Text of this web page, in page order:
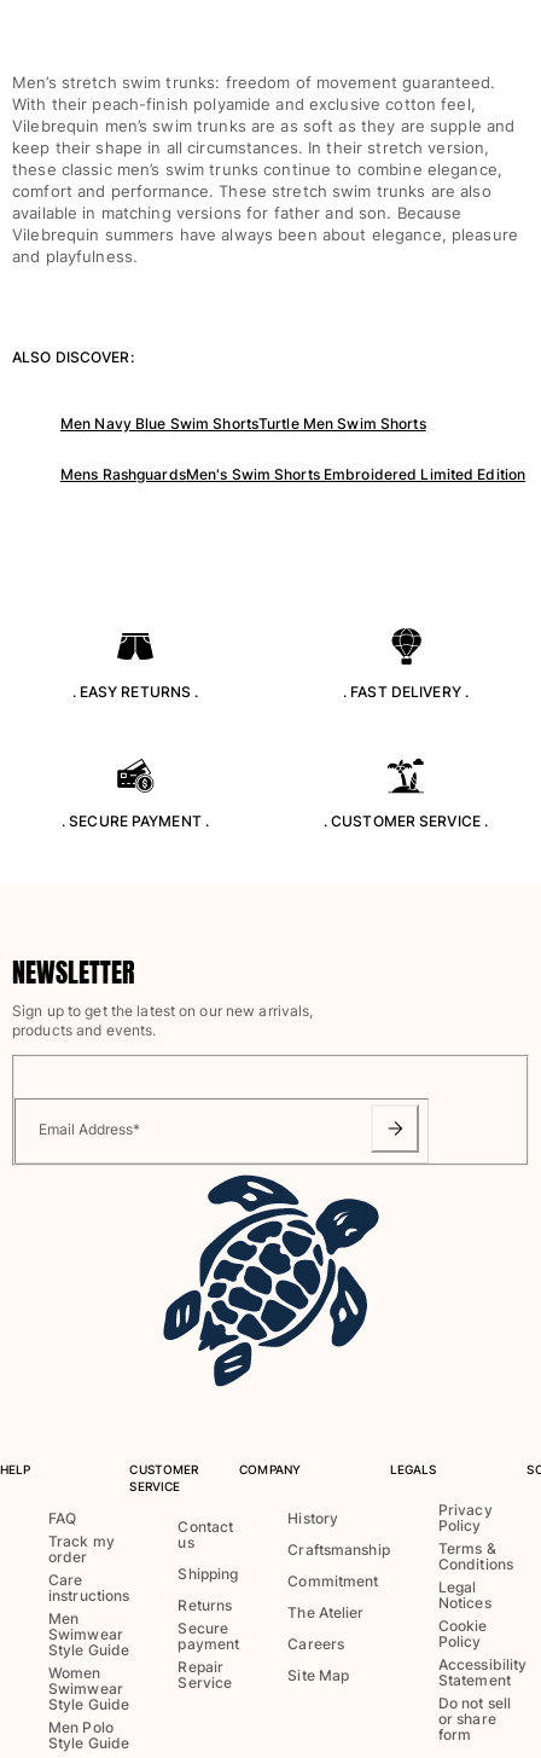
Men’s stretch swim trunks: freedom of movement guaranteed.
With their peach-finish polyamide and exclusive cotton feel,
Vilebrequin men’s swim trunks are as soft as they are supple and
keep their shape in all circumstances. In their stretch version,
these classic men’s swim trunks continue to combine elegance,
comfort and performance. These stretch swim trunks are also
available in matching versions for father and son. Because
Vilebrequin summers have always been about elegance, pleasure
and playfulness.
ALSO DISCOVER:
Men Navy Blue Swim ShortsTurtle Men Swim Shorts
Mens RashguardsMen's Swim Shorts Embroidered Limited Edition
. EASY RETURNS . . FAST DELIVERY .
. SECURE PAYMENT . . CUSTOMER SERVICE .
NEWSLETTER
Sign up to get the latest on our new arrivals,
products and events.
Email Address*
HELP
FAQ
Track my
order
Care
instructions
Men
Swimwear
Style Guide
Women
Swimwear
Style Guide
Men Polo
Style Guide
CUSTOMER
SERVICE
Contact
us
Shipping
Returns
Secure
payment
Repair
Service
COMPANY
History
Craftsmanship
Commitment
The Atelier
Careers
Site Map
LEGALS
Privacy
Policy
Terms &
Conditions
Legal
Notices
Cookie
Policy
Accessibility
Statement
Do not sell
or share
form